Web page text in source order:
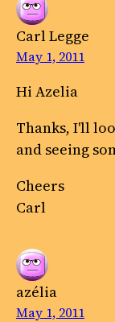
Carl Legge
May 1, 2011
Hi Azelia
Thanks, I'll
and seeing
Cheers
Carl
azélia
May 1, 2011